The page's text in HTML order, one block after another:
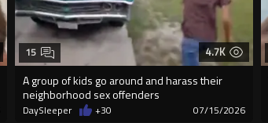
4.7K
A group of kids go around and harass their
neighborhood sex offenders
15
DaySleeper +30 07/15/2026